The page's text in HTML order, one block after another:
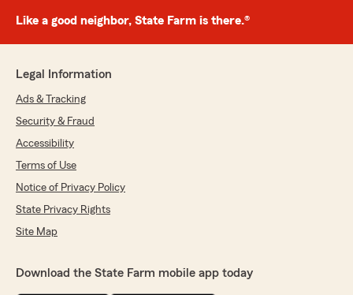
Like a good neighbor, State Farm is there.®
Legal Information
Ads & Tracking
Security & Fraud
Accessibility
Terms of Use
Notice of Privacy Policy
State Privacy Rights
Site Map
Download the State Farm mobile app today